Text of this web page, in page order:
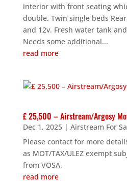
interior with front seating
double. Twin single beds
and 12v. Fresh water tank
Needs some additional...
read more
£ 25,500 – Airstream/Argosy
Dec 1, 2025| Airstream For
Please contact for more
as MOT/TAX/ULEZ exempt
from VOSA.
read more